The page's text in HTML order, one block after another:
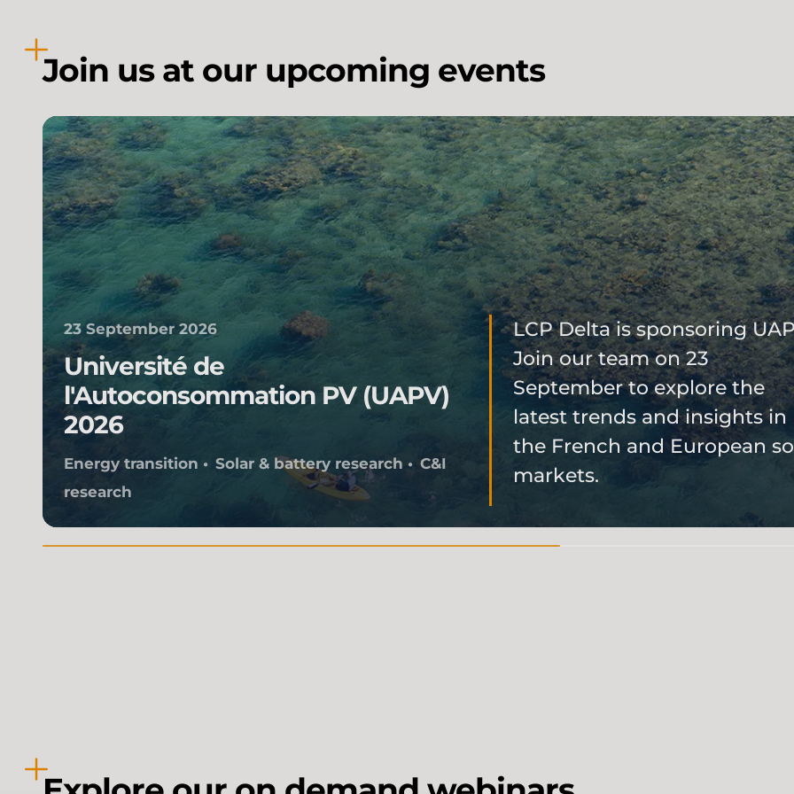
Join us at our upcoming events
23 September 2026
Université de
l'Autoconsommation PV (UAPV)
2026
Energy transition Solar & battery research
C&I
research
LCP Delta is sponsoring
Join our team on 23
September to explore the
latest trends and insights in
the French and European
markets.